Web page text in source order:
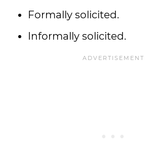
Formally solicited.
Informally solicited.